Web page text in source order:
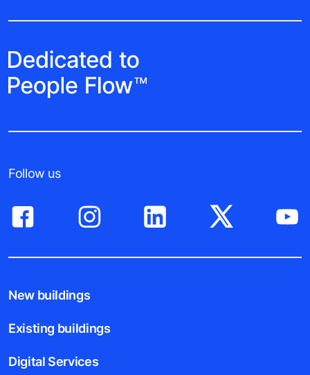
Follow us
New buildings
Existing buildings
Digital Services